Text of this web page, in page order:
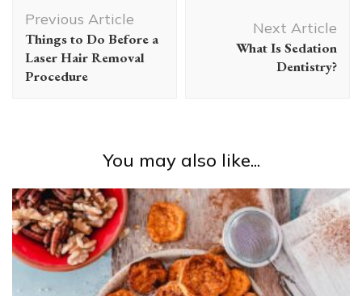
Navigation
Previous Article
Things to Do Before a
Laser Hair Removal
Procedure
Next Article
What Is Sedation
Dentistry?
You may also like...